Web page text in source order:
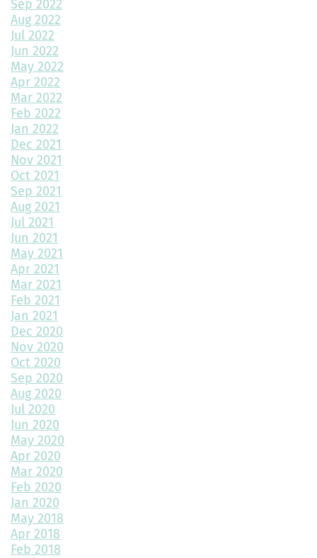
Montano Homes’ Paired Homes at Murphy Creek Finalists for
“Best Attached Homes Under $600,000”
The Role of Interior Design in Home Building
Exploring Paired Homes at Elevations at Murphy Creek
Mudroom Design Ideas and Inspiration
2025 Home Building Trends & Unique Features
How Smart Should My Home Be?
Kitchen Design Trends You Need to Explore
3 Reasons to Build a New Home
Environmentally Friendly Home Building Solutions
Why Regular Maintenance is Important for Your Home
The Impact of Color Choice in Your Home Design
10 Tips to Maximize Small House Spaces
The Ultimate Guide to Building Your Dream Kitchen
The Latest Trends in Home Building and Design
Maximizing Your 2-Car Garage Space with the Highland Floor
Plan
What Home Floor Plan is Right For Me?
Bedroom Decor Trends for 2024: Transform Your Space with
Style
Sep 2022
Aug 2022
Jul 2022
Jun 2022
May 2022
Apr 2022
Mar 2022
Feb 2022
Jan 2022
Dec 2021
Nov 2021
Oct 2021
Sep 2021
Aug 2021
Jul 2021
Jun 2021
May 2021
Apr 2021
Mar 2021
Feb 2021
Jan 2021
Dec 2020
Nov 2020
Oct 2020
Sep 2020
Aug 2020
Jul 2020
Jun 2020
May 2020
Apr 2020
Mar 2020
Feb 2020
Jan 2020
May 2018
Apr 2018
Feb 2018